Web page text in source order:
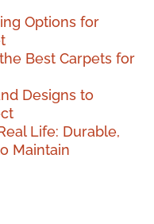
Options for
Best Carpets for
Designs to
Life: Durable,
Maintain